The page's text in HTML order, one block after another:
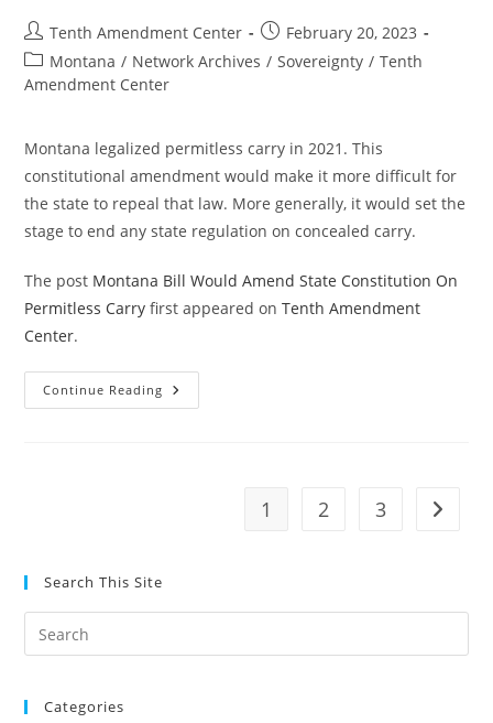
Post
author:
Tenth Amendment Center
Post
published:
February 20, 2023
Post
category:
Montana / Network Archives / Sovereignty / Tenth
Amendment Center
Montana legalized permitless carry in 2021. This
constitutional amendment would make it more difficult for
the state to repeal that law. More generally, it would set the
stage to end any state regulation on concealed carry.
The post Montana Bill Would Amend State Constitution On
Permitless Carry first appeared onTenth Amendment
Center.
Continue Reading Montana
Bill
1 2 3 Go to
Search This Site
Categories